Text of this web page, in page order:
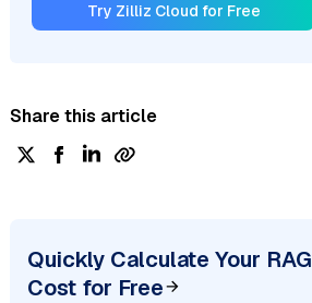
Try Zilliz Cloud for Free
Share this article
Quickly Calculate Your RAG
Cost for Free